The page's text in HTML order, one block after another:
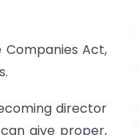
Companies Act,
director
give proper,